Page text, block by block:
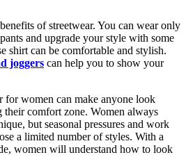
of streetwear. You can wear only
and upgrade your style with some
shirt can be comfortable and stylish.
joggers can help you to show your
for women can make anyone look
comfort zone. Women always
but seasonal pressures and work
a limited number of styles. With a
women will understand how to look